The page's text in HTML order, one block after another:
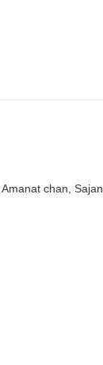
chan, Sajan